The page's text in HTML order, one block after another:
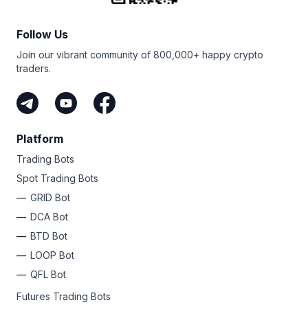
Follow Us
Join our vibrant community of 800,000+ happy crypto
traders.
Platform
Trading Bots
Spot Trading Bots
GRID Bot
DCA Bot
BTD Bot
LOOP Bot
QFL Bot
Futures Trading Bots